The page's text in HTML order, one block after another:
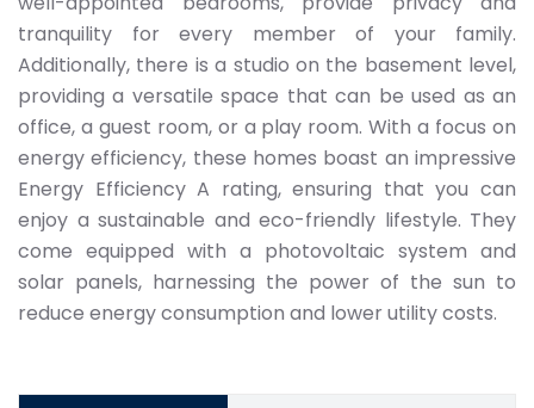
tranquility for every member of your family.
Additionally, there is a studio on the basement level,
providing a versatile space that can be used as an
office, a guest room, or a play room. With a focus on
energy efficiency, these homes boast an impressive
Energy Efficiency A rating, ensuring that you can
enjoy a sustainable and eco-friendly lifestyle. They
come equipped with a photovoltaic system and
solar panels, harnessing the power of the sun to
reduce energy consumption and lower utility costs.